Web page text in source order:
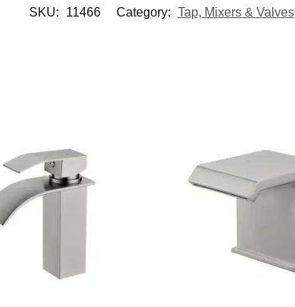
SKU: 11466 Category: Tap, Mixers & Valves